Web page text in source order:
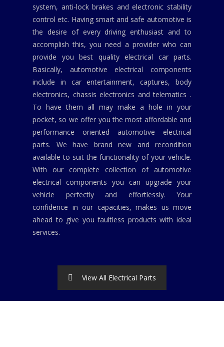
system, anti-lock brakes and electronic stability
control etc. Having smart and safe automotive is
the desire of every driving enthusiast and to
accomplish this, you need a provider who can
provide you best quality electrical car parts.
Basically, automotive electrical components
include in car entertainment, captures, body
electronics, chassis electronics and telematics .
To have them all may make a hole in your
pocket, so we offer you the most affordable and
performance oriented automotive electrical
parts. We have brand new and recondition
available to suit the functionality of your vehicle.
With our complete collection of automotive
electrical components you can upgrade your
vehicle perfectly and effortlessly. Your
confidence in our capacities, makes us move
ahead to give you faultless products with ideal
services.
View All Electrical Parts